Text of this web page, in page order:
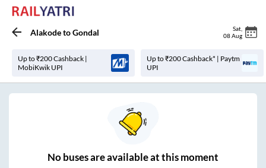
AlakodetoGondal Sat
08 Aug
Up to ₹200 Cashback |
MobiKwik UPI
Up to ₹200 Cashback* | Paytm
UPI
Nobuses areavailable at this moment